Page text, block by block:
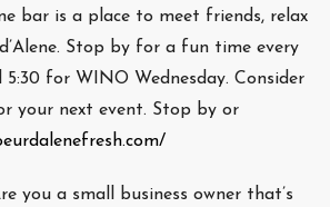
bar is a place to meet friends, relax
Stop by for a fun time every
5:30 for WINO Wednesday. Consider
your next event. Stop by or
you a small business owner that’s